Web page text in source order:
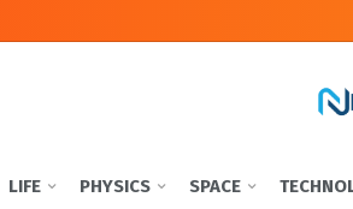
LIFE PHYSICS SPACE